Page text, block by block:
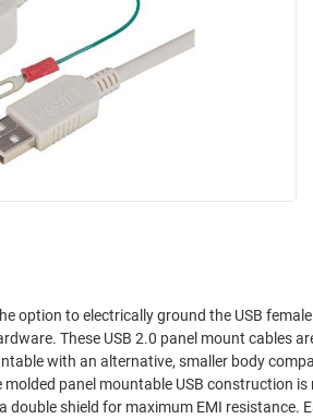
to electrically ground the USB female
These USB 2.0 panel mount cables are
with an alternative, smaller body compared to
EMI resistance. Each assembly includes two 4-40 x 3/8" Phillips